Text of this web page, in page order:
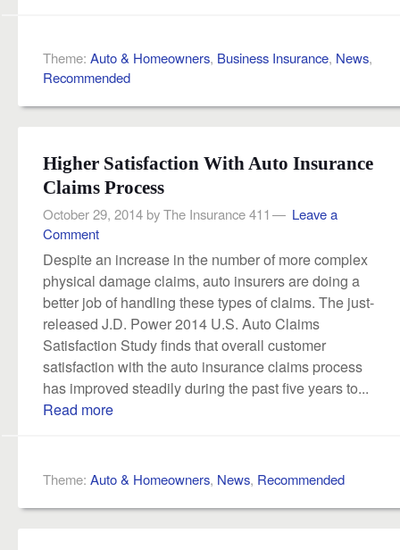
Theme: Auto & Homeowners, Business Insurance, News,
Recommended
Higher Satisfaction With Auto Insurance
Claims Process
October 29, 2014byThe Insurance 411
Leave a
Comment
Despite an increase in the number of more complex
physical damage claims, auto insurers are doing a
better job of handling these types of claims. The just-
released J.D. Power 2014 U.S. Auto Claims
Satisfaction Study finds that overall customer
satisfaction with the auto insurance claims process
has improved steadily during the past five years to...
Read more
Theme: Auto & Homeowners, News, Recommended